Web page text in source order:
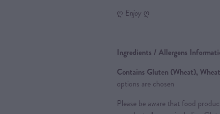
ღ Enjoyღ
Ingredients / Allergens
Contains Gluten (Wheat),
options are chosen
Please be aware that food